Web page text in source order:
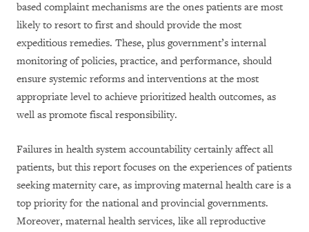
based complaint mechanisms are the ones patients are most
likely to resort to first and should provide the most
expeditious remedies. These, plus government’s internal
monitoring of policies, practice, and performance, should
ensure systemic reforms and interventions at the most
appropriate level to achieve prioritized health outcomes, as
well as promote fiscal responsibility.
Failures in health system accountability certainly affect all
patients, but this report focuses on the experiences of patients
seeking maternity care, as improving maternal health care is a
top priority for the national and provincial governments.
Moreover, maternal health services, like all reproductive